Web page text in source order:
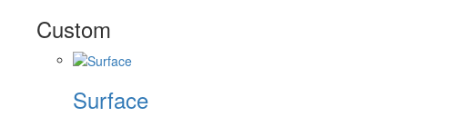
Custom
Surface